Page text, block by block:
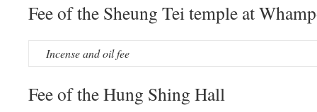
Fee of the Sheung Tei temple at
Incense and oil fee
Fee of the Hung Shing Hall